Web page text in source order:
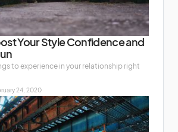
Your Style Confidence and
to experience in your relationship right
24, 2020